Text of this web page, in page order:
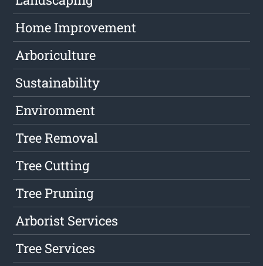
Home Improvement
Arboriculture
Sustainability
Environment
Tree Removal
Tree Cutting
Tree Pruning
Arborist Services
Tree Services